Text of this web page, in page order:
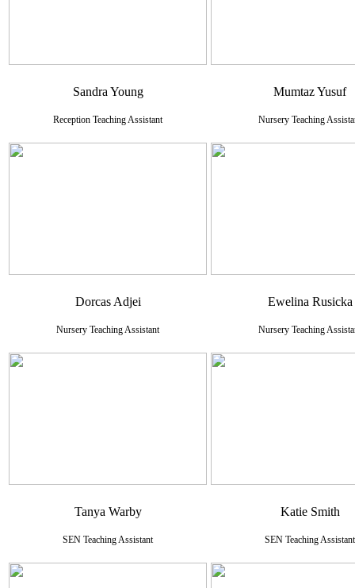
Sandra Young
Reception Teaching Assistant
Mumtaz Yusuf
Nursery Teaching
Dorcas Adjei
Nursery Teaching Assistant
Ewelina Rusicka
Nursery Teaching
Tanya Warby
SEN Teaching Assistant
Katie Smith
SEN Teaching Assistant